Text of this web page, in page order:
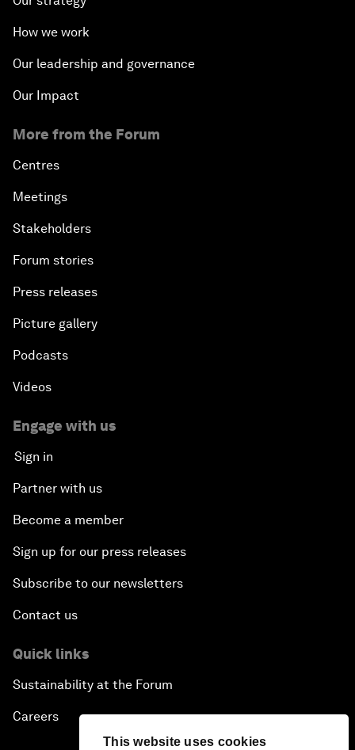
This website uses cookies
How we work
Our leadership and governance
Our Impact
More from the Forum
Centres
Meetings
Stakeholders
Forum stories
Press releases
Picture gallery
Podcasts
Videos
Engage with us
Sign in
Partner with us
Become a member
Sign up for our press releases
Subscribe to our newsletters
Contact us
Quick links
Sustainability at the Forum
Careers